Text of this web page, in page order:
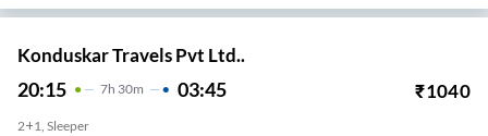
Konduskar Travels Pvt Ltd..
20:15 7H 30m 03:45 ₹1040
2+1, Sleeper